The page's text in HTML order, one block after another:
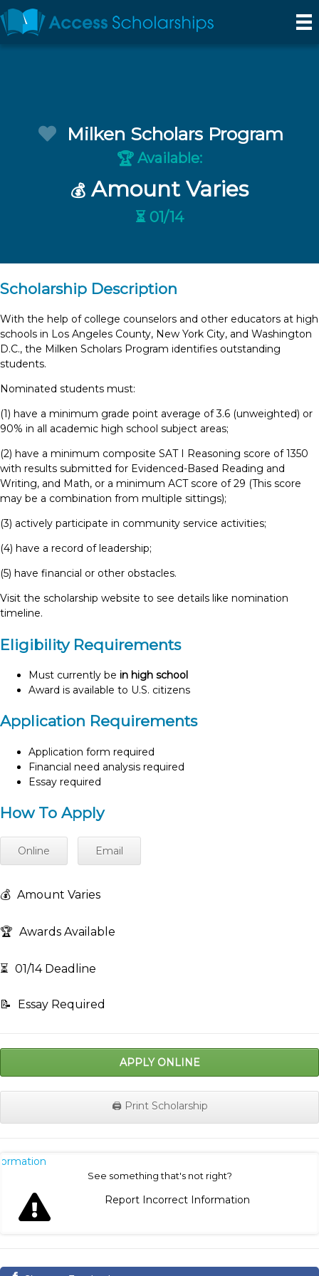
Milken Scholars Program
🏆 Available:
💰 Amount Varies
⏳ 01/14
Scholarship Description
With the help of college counselors and other educators at high
schools in Los Angeles County, New York City, and Washington
D.C., the Milken Scholars Program identifies outstanding
students.
Nominated students must:
(1) have a minimum grade point average of 3.6 (unweighted) or
90% in all academic high school subject areas;
(2) have a minimum composite SAT I Reasoning score of 1350
with results submitted for Evidenced-Based Reading and
Writing, and Math, or a minimum ACT score of 29 (This score
may be a combination from multiple sittings);
(3) actively participate in community service activities;
(4) have a record of leadership;
(5) have financial or other obstacles.
Visit the scholarship website to see details like nomination
timeline.
Eligibility Requirements
Must currently be in high school
Award is available to U.S. citizens
Application Requirements
Application form required
Financial need analysis required
Essay required
How To Apply
Online Email
💰 Amount Varies
🏆 Awards Available
⏳ 01/14 Deadline
📝 Essay Required
APPLY ONLINE
🖨️ Print Scholarship
See something that's not right?
Report Incorrect Information